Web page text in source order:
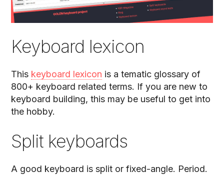
Keyboard lexicon
This keyboard lexicon is a tematic glossary of
800+ keyboard related terms. If you are new to
keyboard building, this may be useful to get into
the hobby.
Split keyboards
A good keyboard is split or fixed-angle. Period.